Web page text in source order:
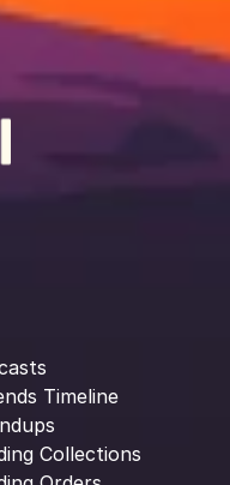
Timeline
Collections